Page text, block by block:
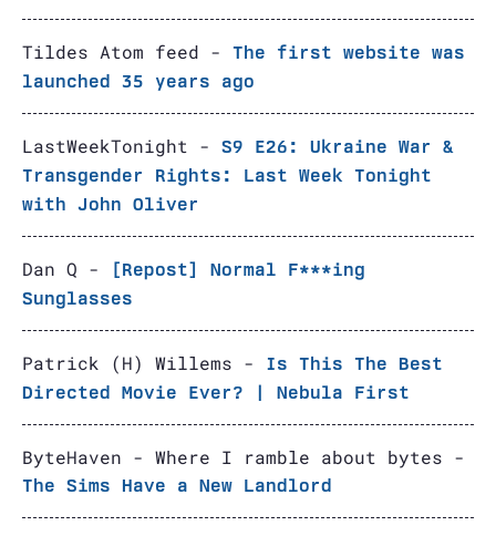
Tildes Atom feed - The first website was
launched 35 years ago
LastWeekTonight - S9 E26: Ukraine War &
Transgender Rights: Last Week Tonight
with John Oliver
Dan Q -
[Repost] Normal F***ing
Sunglasses
Patrick (H) Willems -
Is This The Best
Directed Movie Ever? | Nebula First
ByteHaven - Where I ramble about bytes -
The Sims Have a New Landlord